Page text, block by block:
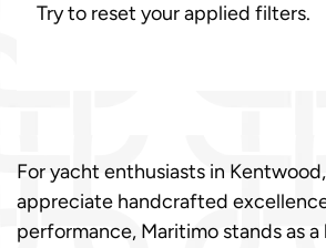
Try to reset your applied filters.
For yacht enthusiasts in
appreciate handcrafted
performance, Maritimo stands as